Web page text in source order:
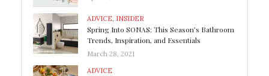
ADVICE, INSIDER
Spring Into SONAS: This Season’s Bathroom
Trends, Inspiration, and Essentials
March 28, 2021
ADVICE